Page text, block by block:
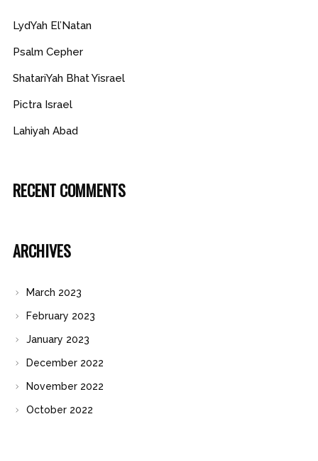
LydYah El’Natan
Psalm Cepher
ShatariYah Bhat Yisrael
Pictra Israel
Lahiyah Abad
RECENT COMMENTS
ARCHIVES
March 2023
February 2023
January 2023
December 2022
November 2022
October 2022